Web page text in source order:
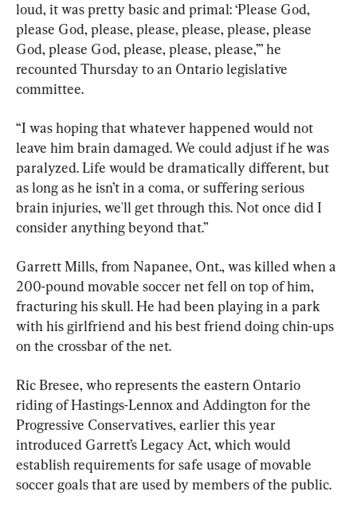
loud, it was pretty basic and primal: ‘Please God,
please God, please, please, please, please, please
God, please God, please, please, please,’” he
recounted Thursday to an Ontario legislative
committee.
“I was hoping that whatever happened would not
leave him brain damaged. We could adjust if he was
paralyzed. Life would be dramatically different, but
as long as he isn’t in a coma, or suffering serious
brain injuries, we'll get through this. Not once did I
consider anything beyond that.”
Garrett Mills, from Napanee, Ont., was killed when a
200-pound movable soccer net fell on top of him,
fracturing his skull. He had been playing in a park
with his girlfriend and his best friend doing chin-ups
on the crossbar of the net.
Ric Bresee, who represents the eastern Ontario
riding of Hastings-Lennox and Addington for the
Progressive Conservatives, earlier this year
introduced Garrett’s Legacy Act, which would
establish requirements for safe usage of movable
soccer goals that are used by members of the public.